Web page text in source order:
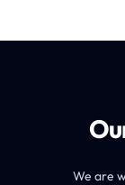
We are